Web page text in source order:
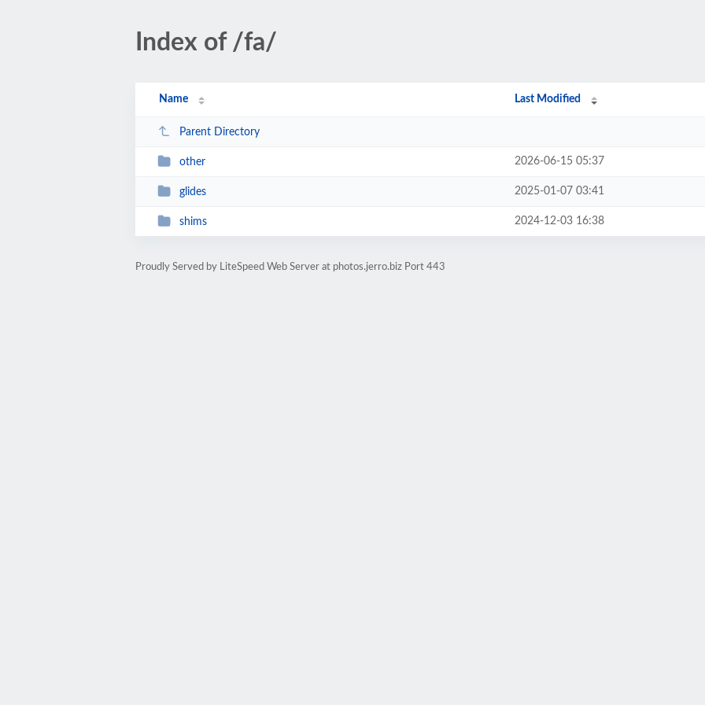
Index of /fa/
Name Last Modified
Parent Directory
other 2026-06-15 05:37
glides 2025-01-07 03:41
shims 2024-12-03 16:38
Proudly Served by LiteSpeed Web Server at photos.jerro.biz Port 443